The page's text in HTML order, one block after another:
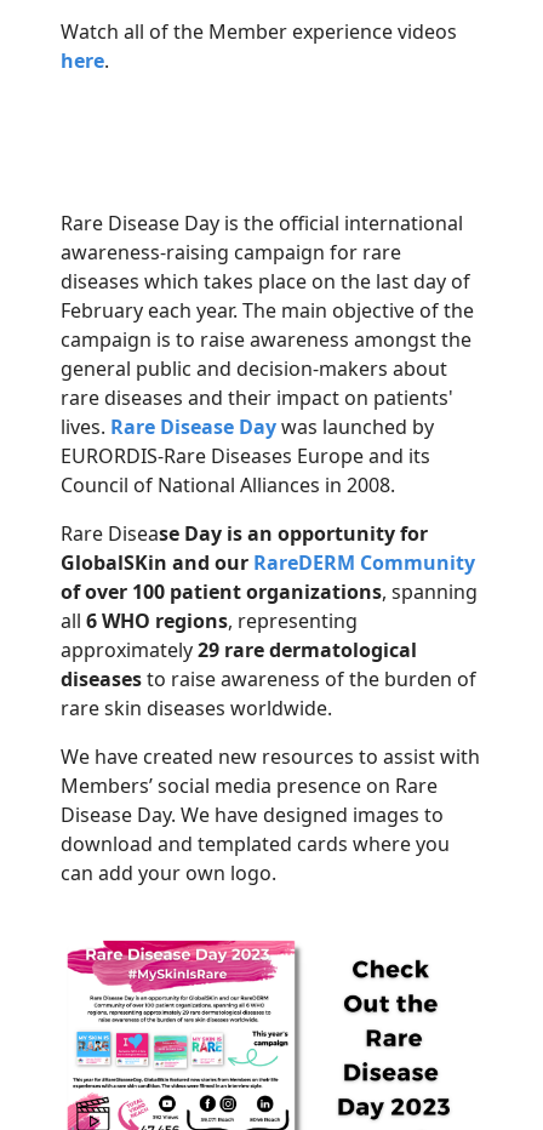
Watch all of the Member experience videos
here.
Rare Disease Day is the official international
awareness-raising campaign for rare
diseases which takes place on the last day of
February each year. The main objective of the
campaign is to raise awareness amongst the
general public and decision-makers about
rare diseases and their impact on patients'
lives. Rare Disease Daywas launched by
EURORDIS-Rare Diseases Europe and its
Council of National Alliances in 2008.
Rare Disease Day is an opportunity for
GlobalSKin and our RareDERM Community
of over 100 patient organizations, spanning
all 6 WHO regions, representing
approximately29 rare dermatological
diseasesto raise awareness of the burden of
rare skin diseases worldwide.
We have created new resources to assist with
Members’ social media presence on Rare
Disease Day. We have designed images to
download and templated cards where you
can add your own logo.